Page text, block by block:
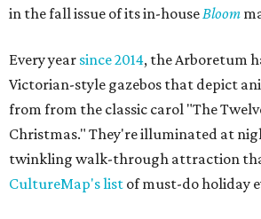
in the fall issue of its in-house Bloom
Every year since 2014, the Arboretum
Victorian-style gazebos that depict
from from the classic carol "The
Christmas." They're illuminated at
twinkling walk-through attraction
CultureMap's list of must-do holiday